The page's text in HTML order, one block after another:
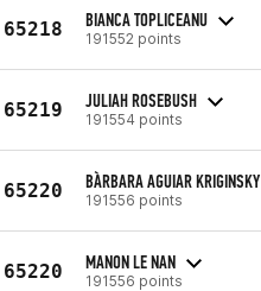
65218 BIANCA TOPLICEANU
191552 points
65219 JULIAH ROSEBUSH
191554 points
65220 BÀRBARA AGUIAR KRIGINSKY
191556 points
65220 MANON LE NAN
191556 points